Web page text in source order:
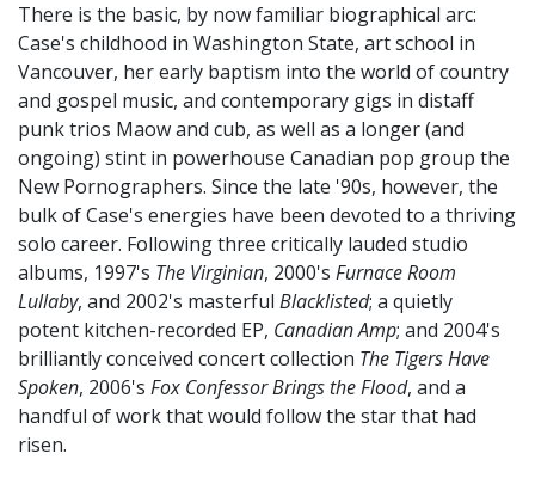
There is the basic, by now familiar biographical arc:
Case's childhood in Washington State, art school in
Vancouver, her early baptism into the world of country
and gospel music, and contemporary gigs in distaff
punk trios Maow and cub, as well as a longer (and
ongoing) stint in powerhouse Canadian pop group the
New Pornographers. Since the late '90s, however, the
bulk of Case's energies have been devoted to a thriving
solo career. Following three critically lauded studio
albums, 1997's The Virginian, 2000's Furnace Room
Lullaby, and 2002's masterful Blacklisted; a quietly
potent kitchen-recorded EP, Canadian Amp; and 2004's
brilliantly conceived concert collection The Tigers Have
Spoken, 2006's Fox Confessor Brings the Flood, and a
handful of work that would follow the star that had
risen.